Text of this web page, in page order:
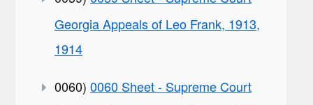
Georgia Appeals of Leo Frank, 1913,
1914
0060) 0060 Sheet - Supreme Court